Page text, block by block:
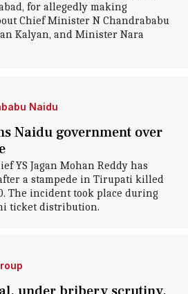
for allegedly making
Chief Minister N Chandrababu
Kalyan, and Minister Nara
Naidu
Naidu government over
YS Jagan Mohan Reddy has
a stampede in Tirupati killed
The incident took place during
ticket distribution.